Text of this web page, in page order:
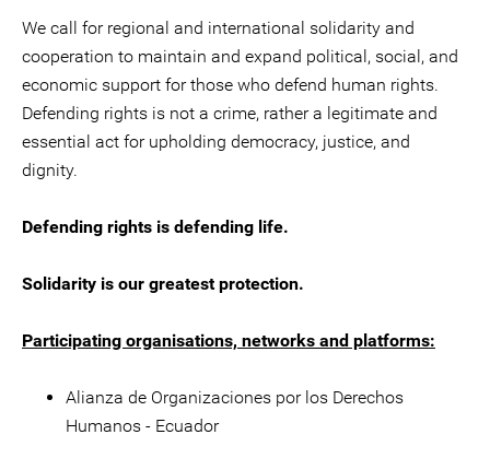
We call for regional and international solidarity and
cooperation to maintain and expand political, social, and
economic support for those who defend human rights.
Defending rights is not a crime, rather a legitimate and
essential act for upholding democracy, justice, and
dignity.
Defending rights is defending life.
Solidarity is our greatest protection.
Participating organisations, networks and platforms:
Alianza de Organizaciones por los Derechos
Humanos - Ecuador